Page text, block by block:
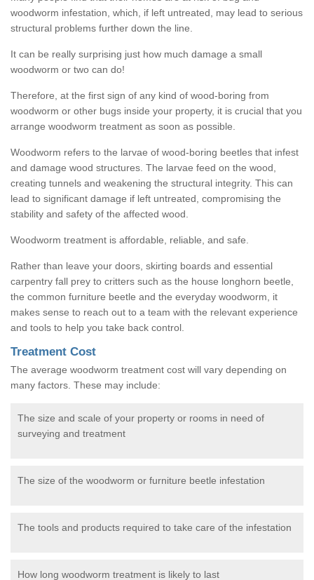
woodworm infestation, which, if left untreated, may lead to serious
structural problems further down the line.
It can be really surprising just how much damage a small
woodworm or two can do!
Therefore, at the first sign of any kind of wood-boring from
woodworm or other bugs inside your property, it is crucial that you
arrange woodworm treatment as soon as possible.
Woodworm refers to the larvae of wood-boring beetles that infest
and damage wood structures. The larvae feed on the wood,
creating tunnels and weakening the structural integrity. This can
lead to significant damage if left untreated, compromising the
stability and safety of the affected wood.
Woodworm treatment is affordable, reliable, and safe.
Rather than leave your doors, skirting boards and essential
carpentry fall prey to critters such as the house longhorn beetle,
the common furniture beetle and the everyday woodworm, it
makes sense to reach out to a team with the relevant experience
and tools to help you take back control.
Treatment Cost
The average woodworm treatment cost will vary depending on
many factors. These may include:
The size and scale of your property or rooms in need of
surveying and treatment
The size of the woodworm or furniture beetle infestation
The tools and products required to take care of the infestation
How long woodworm treatment is likely to last